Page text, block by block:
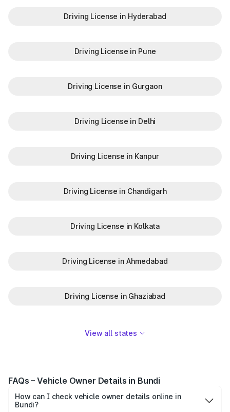
Driving License in Hyderabad
Driving License in Pune
Driving License in Gurgaon
Driving License in Delhi
Driving License in Kanpur
Driving License in Chandigarh
Driving License in Kolkata
Driving License in Ahmedabad
Driving License in Ghaziabad
View all states
FAQs – Vehicle Owner Details in Bundi
How can I check vehicle owner details online in
Bundi?